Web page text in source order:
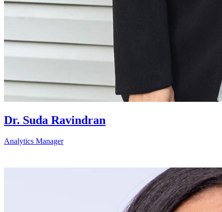
Dr. Suda Ravindran
Analytics Manager